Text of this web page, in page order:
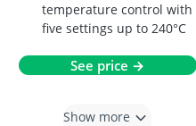
temperature control with
five settings up to 240°C
See price →
Show more